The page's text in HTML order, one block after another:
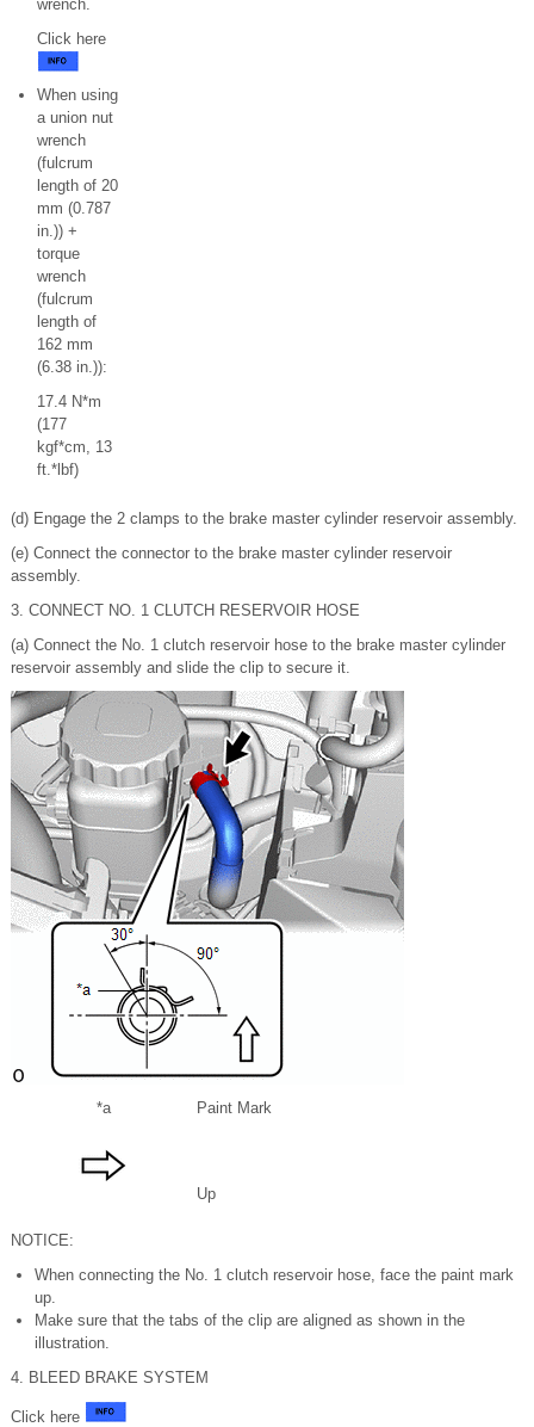
wrench.
Click here
When using
a union nut
wrench
(fulcrum
length of 20
mm (0.787
in.)) +
torque
wrench
(fulcrum
length of
162 mm
(6.38 in.)):
17.4 N*m
(177
kgf*cm, 13
ft.*lbf)
(d) Engage the 2 clamps to the brake master cylinder reservoir assembly.
(e) Connect the connector to the brake master cylinder reservoir
assembly.
3. CONNECT NO. 1 CLUTCH RESERVOIR HOSE
(a) Connect the No. 1 clutch reservoir hose to the brake master cylinder
reservoir assembly and slide the clip to secure it.
*a Paint Mark
Up
NOTICE:
When connecting the No. 1 clutch reservoir hose, face the paint mark
up.
Make sure that the tabs of the clip are aligned as shown in the
illustration.
4. BLEED BRAKE SYSTEM
Click here